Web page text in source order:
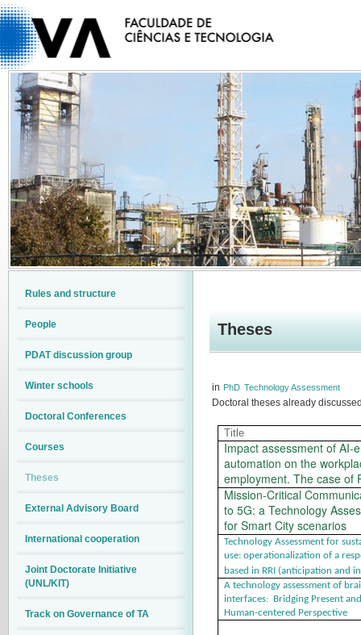
Theses
in PhD Technology Assessment
Doctoral theses already
Title
Impact assessment of AI-
automation on the
employment. The case of
Mission-Critical
to 5G: a Technology
for Smart City scenarios
Technology Assessment for
use: operationalization of a
based in RRI (anticipation and
A technology assessment of
interfaces: Bridging Present
Human-centered Perspective
Rules and structure
People
PDAT discussion group
Winter schools
Doctoral Conferences
Courses
Theses
External Advisory Board
International cooperation
Joint Doctorate Initiative
(UNL/KIT)
Track on Governance of TA